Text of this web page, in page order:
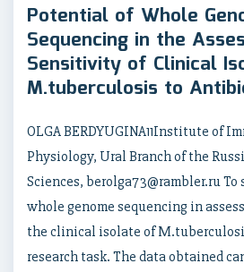
Potential of Whole
Sequencing in the
Sensitivity of Clinical
M.tuberculosis to
OLGA BERDYUGINA11Institute of
Physiology, Ural Branch of the
Sciences, berolga73@rambler.ru
whole genome sequencing in
the clinical isolate of
research task. The data obtained